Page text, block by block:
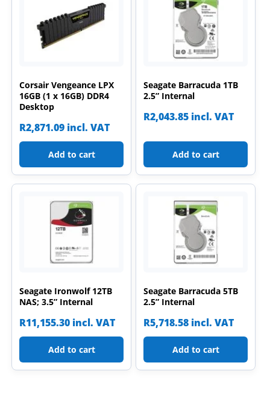
Corsair Vengeance LPX
16GB (1 x 16GB) DDR4
Desktop
R2,871.09 incl. VAT
Add to cart
Seagate Barracuda 1TB
2.5” Internal
R2,043.85 incl. VAT
Add to cart
Seagate Ironwolf 12TB
NAS; 3.5” Internal
R11,155.30 incl. VAT
Add to cart
Seagate Barracuda 5TB
2.5” Internal
R5,718.58 incl. VAT
Add to cart